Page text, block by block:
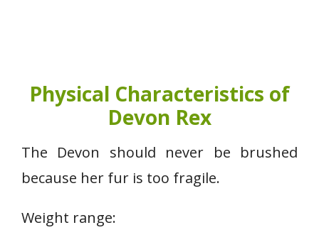
Physical Characteristics of
Devon Rex
The Devon should never be brushed
because her fur is too fragile.
Weight range: